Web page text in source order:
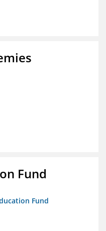
Fund
Fund